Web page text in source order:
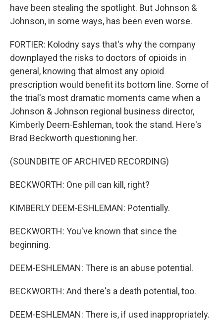
have been stealing the spotlight. But Johnson &
Johnson, in some ways, has been even worse.
FORTIER: Kolodny says that's why the company
downplayed the risks to doctors of opioids in
general, knowing that almost any opioid
prescription would benefit its bottom line. Some of
the trial's most dramatic moments came when a
Johnson & Johnson regional business director,
Kimberly Deem-Eshleman, took the stand. Here's
Brad Beckworth questioning her.
(SOUNDBITE OF ARCHIVED RECORDING)
BECKWORTH: One pill can kill, right?
KIMBERLY DEEM-ESHLEMAN: Potentially.
BECKWORTH: You've known that since the
beginning.
DEEM-ESHLEMAN: There is an abuse potential.
BECKWORTH: And there's a death potential, too.
DEEM-ESHLEMAN: There is, if used inappropriately.